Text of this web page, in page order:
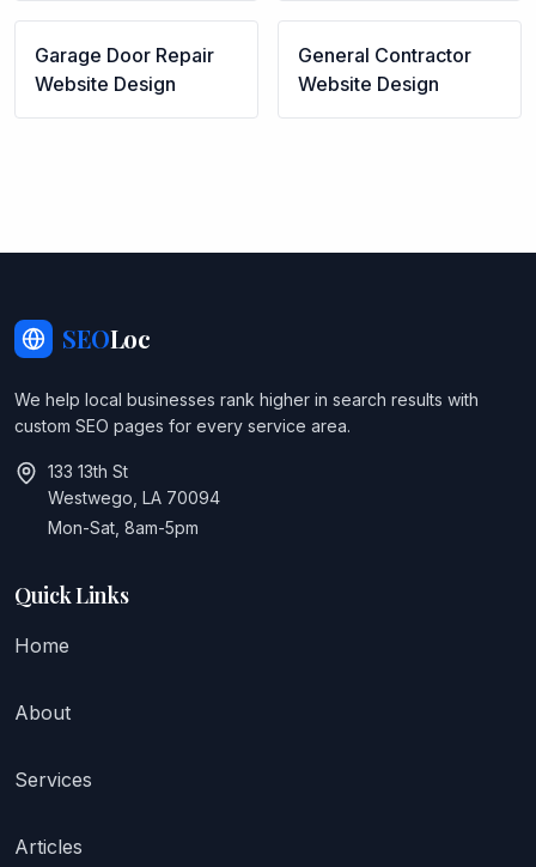
Garage Door Repair
Website Design
General Contractor
Website Design
SEOLoc
We help local businesses rank higher in search results with
custom SEO pages for every service area.
133 13th St
Westwego, LA 70094
Mon-Sat, 8am-5pm
Quick Links
Home
About
Services
Articles